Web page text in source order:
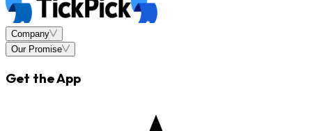
Company
Our Promise
Get the App